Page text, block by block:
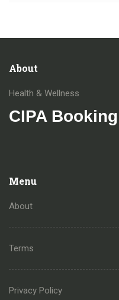
About
Health & Wellness
CIPA Booking
Menu
About
Terms
Privacy Policy